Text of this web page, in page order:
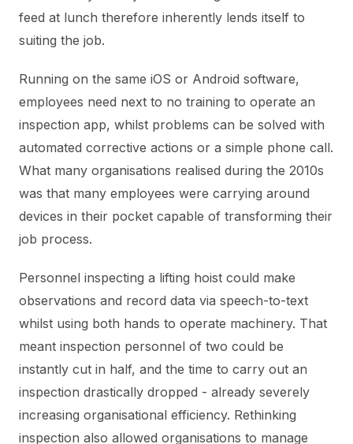
feed at lunch therefore inherently lends itself to
suiting the job.
Running on the same iOS or Android software,
employees need next to no training to operate an
inspection app, whilst problems can be solved with
automated corrective actions or a simple phone call.
What many organisations realised during the 2010s
was that many employees were carrying around
devices in their pocket capable of transforming their
job process.
Personnel inspecting a lifting hoist could make
observations and record data via speech-to-text
whilst using both hands to operate machinery. That
meant inspection personnel of two could be
instantly cut in half, and the time to carry out an
inspection drastically dropped - already severely
increasing organisational efficiency. Rethinking
inspection also allowed organisations to manage